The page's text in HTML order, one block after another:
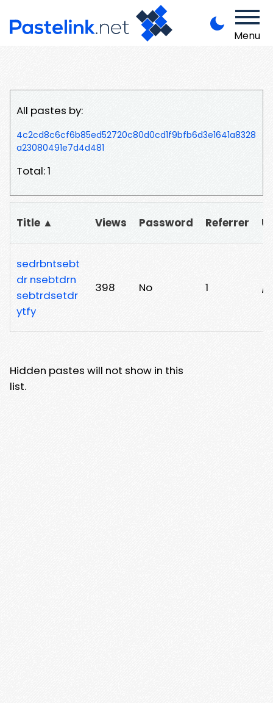
Menu
All pastes by:
4c2cd8c6cf6b85ed52720c80d0cd1f9bfb6d3e1641a8328
a23080491e7d4d481
Total: 1
Title ▲ Views Password Referrer
sedrbntsebt
dr nsebtdrn
sebtrdsetdr
ytfy
398 No 1 /
Hidden pastes will not show in this
list.